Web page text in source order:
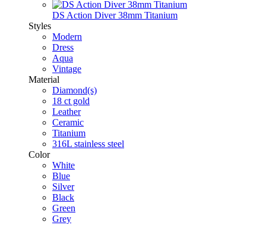
DS Action Diver 38mm Titanium
Styles
Modern
Dress
Aqua
Vintage
Material
Diamond(s)
18 ct gold
Leather
Ceramic
Titanium
316L stainless steel
Color
White
Blue
Silver
Black
Green
Grey